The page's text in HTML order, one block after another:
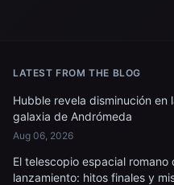
LATEST FROM THE BLOG
Hubble revela disminución en
galaxia de Andrómeda
Aug 06, 2026
El telescopio espacial
lanzamiento: hitos finales y